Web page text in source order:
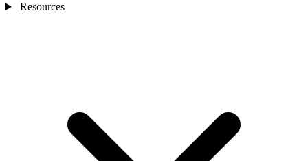
Resources